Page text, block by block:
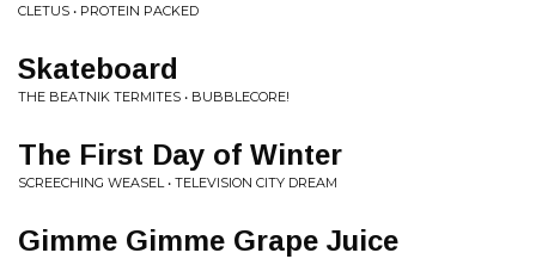
CLETUS • PROTEIN PACKED
Skateboard
THE BEATNIK TERMITES • BUBBLECORE!
The First Day of Winter
SCREECHING WEASEL • TELEVISION CITY DREAM
Gimme Gimme Grape Juice